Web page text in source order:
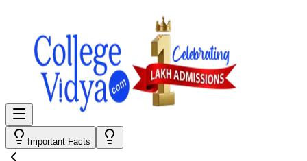
Important Facts